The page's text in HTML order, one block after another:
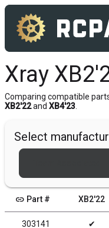
Xray
Comparing compatible
XB2'22and XB4'23
Select
link Part # XB2'22
303141 ✔